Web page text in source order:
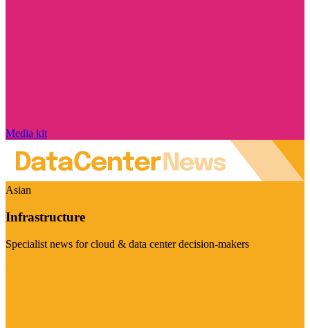
Media kit
Asian
Infrastructure
Specialist news for cloud & data center decision-makers